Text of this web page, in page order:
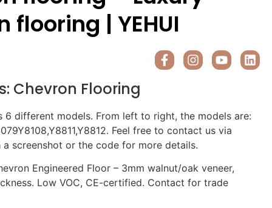
flooring | YEHUI
Chevron Flooring
6 different models. From left to right, the models are:
Feel free to contact us via
a screenshot or the code for more details.
Engineered Floor – 3mm walnut/oak veneer,
Low VOC, CE-certified. Contact for trade